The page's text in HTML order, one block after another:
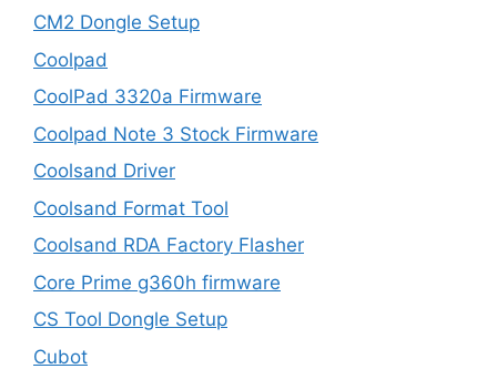
CM2 Dongle Setup
Coolpad
CoolPad 3320a Firmware
Coolpad Note 3 Stock Firmware
Coolsand Driver
Coolsand Format Tool
Coolsand RDA Factory Flasher
Core Prime g360h firmware
CS Tool Dongle Setup
Cubot